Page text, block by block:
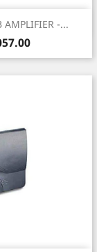
AMPLIFIER -...
view